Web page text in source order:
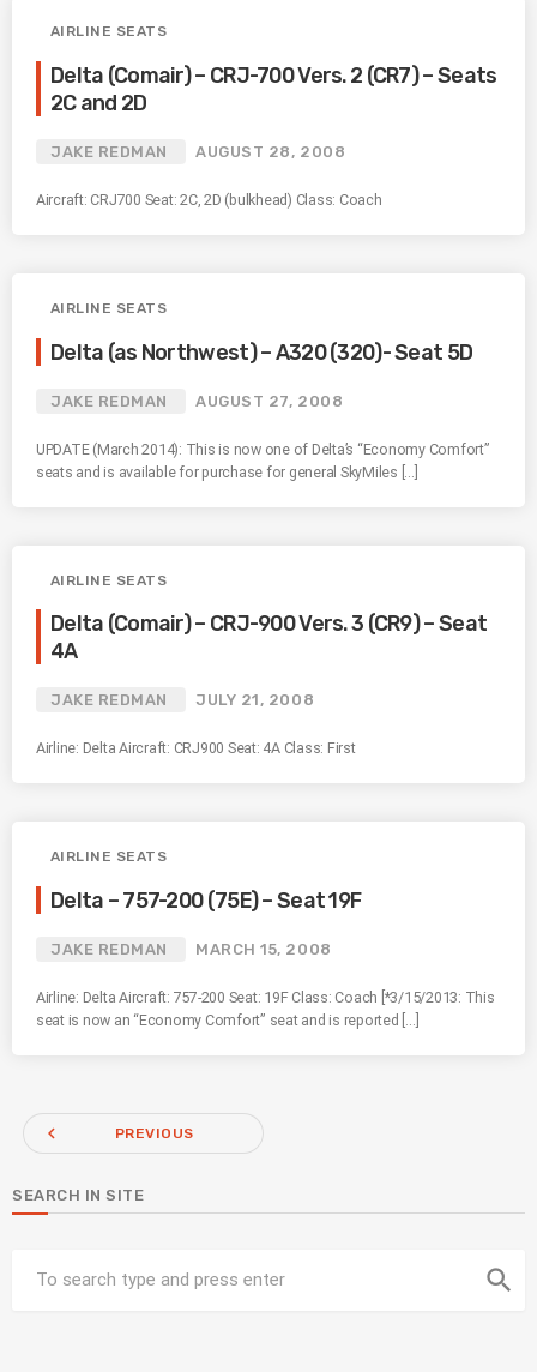
AIRLINE SEATS
Delta (Comair) – CRJ-700 Vers. 2 (CR7) – Seats
2C and 2D
JAKE REDMAN AUGUST 28, 2008
Aircraft: CRJ700 Seat: 2C, 2D (bulkhead) Class: Coach
AIRLINE SEATS
Delta (as Northwest) – A320 (320)- Seat 5D
JAKE REDMAN AUGUST 27, 2008
UPDATE (March 2014): This is now one of Delta’s “Economy Comfort”
seats and is available for purchase for general SkyMiles […]
AIRLINE SEATS
Delta (Comair) – CRJ-900 Vers. 3 (CR9) – Seat
4A
JAKE REDMAN JULY 21, 2008
Airline: Delta Aircraft: CRJ900 Seat: 4A Class: First
AIRLINE SEATS
Delta – 757-200 (75E) – Seat 19F
JAKE REDMAN MARCH 15, 2008
Airline: Delta Aircraft: 757-200 Seat: 19F Class: Coach [*3/15/2013: This
seat is now an “Economy Comfort” seat and is reported […]
navigate_before PREVIOUS
SEARCH IN SITE
search